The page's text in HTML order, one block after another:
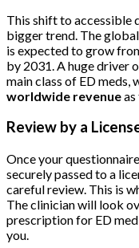
This shift to accessible
bigger trend. The
is expected to grow
by 2031. A huge driver
main class of ED meds,
worldwide revenue
Review by a
Once your
securely passed to a
careful review. This is
The clinician will look
prescription for ED
you.